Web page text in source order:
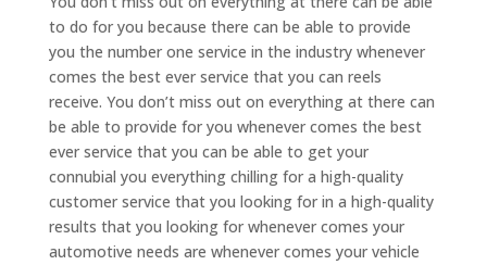
to do for you because there can be able to provide
you the number one service in the industry whenever
comes the best ever service that you can reels
receive. You don’t miss out on everything at there can
be able to provide for you whenever comes the best
ever service that you can be able to get your
connubial you everything chilling for a high-quality
customer service that you looking for in a high-quality
results that you looking for whenever comes your
automotive needs are whenever comes your vehicle